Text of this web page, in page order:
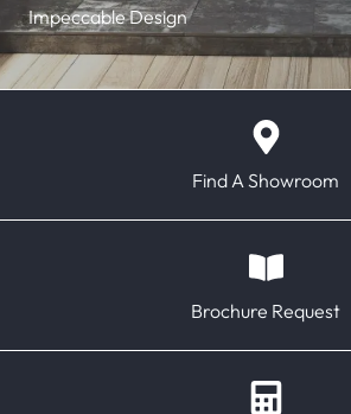
Impeccable Design
Find A Showroom
Brochure Request